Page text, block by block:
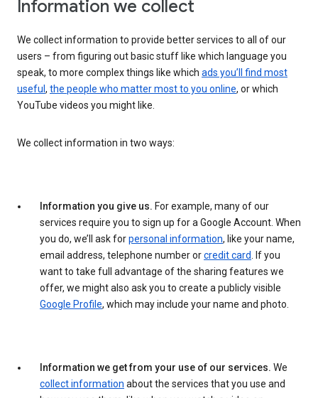
Information we collect
We collect information to provide better services to all of our
users – from figuring out basic stuff like which language you
speak, to more complex things like which ads you’ll find most
useful , the people who matter most to you online, or which
YouTube videos you might like.
We collect information in two ways:
Information you give us. For example, many of our
services require you to sign up for a Google Account. When
you do, we’ll ask forpersonal information, like your name,
email address, telephone number orcredit card. If you
want to take full advantage of the sharing features we
offer, we might also ask you to create a publicly visible
Google Profile, which may include your name and photo.
Information we get from your use of our services. We
collect information about the services that you use and